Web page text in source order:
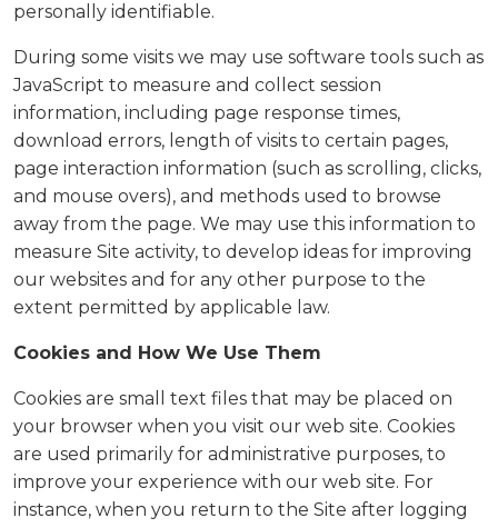
personally identifiable.
During some visits we may use software tools such as
JavaScript to measure and collect session
information, including page response times,
download errors, length of visits to certain pages,
page interaction information (such as scrolling, clicks,
and mouse overs), and methods used to browse
away from the page. We may use this information to
measure Site activity, to develop ideas for improving
our websites and for any other purpose to the
extent permitted by applicable law.
Cookies and How We Use Them
Cookies are small text files that may be placed on
your browser when you visit our web site. Cookies
are used primarily for administrative purposes, to
improve your experience with our web site. For
instance, when you return to the Site after logging